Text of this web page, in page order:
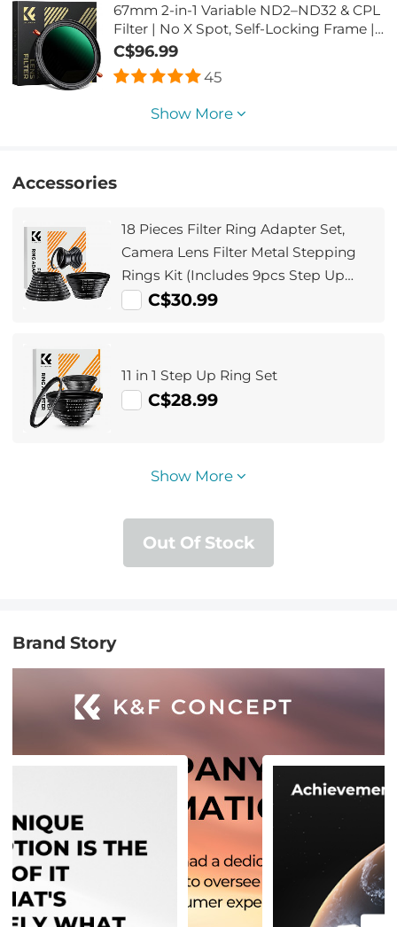
67mm 2-in-1 Variable ND2–ND32 & CPL
Filter | No X Spot, Self-Locking Frame |
Nano-X Series Camera Lens Filter
C$96.99
45
Show More
Accessories
18 Pieces Filter Ring Adapter Set,
Camera Lens Filter Metal Stepping
Rings Kit (Includes 9pcs Step Up
Ring Set + 9pcs Step Down Ring Set)
C$30.99
11 in 1 Step Up Ring Set
C$28.99
Show More
Out Of Stock
Brand Story